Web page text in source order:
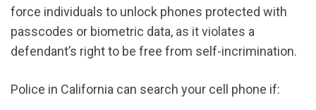
force individuals to unlock phones protected with
passcodes or biometric data, as it violates a
defendant’s right to be free from self-incrimination.
Police in California can search your cell phone if: